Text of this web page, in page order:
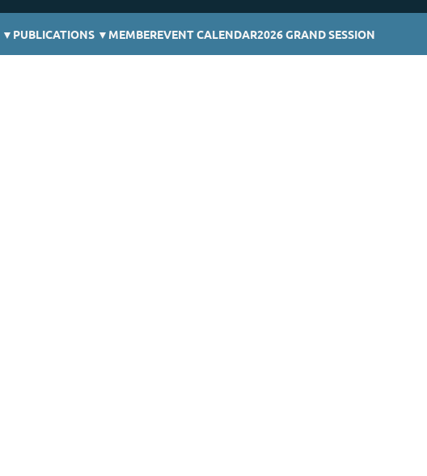
▼ PUBLICATIONS ▼ MEMBEREVENT CALENDAR2026 GRAND SESSION